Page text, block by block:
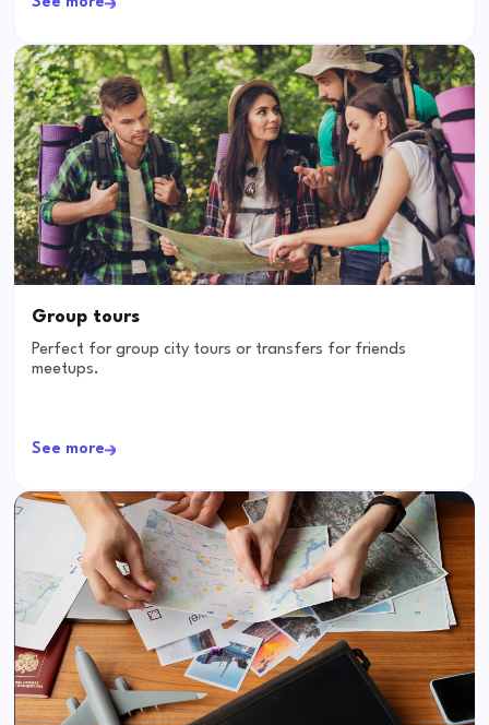
Group tours
Perfect for group city tours or transfers for friends
meetups.
See more